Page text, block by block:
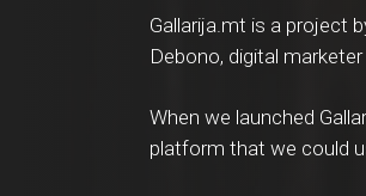
Gallarija.mt is a project
Debono, digital
When we launched
platform that we could